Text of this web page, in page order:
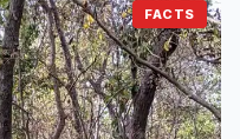
FACTS